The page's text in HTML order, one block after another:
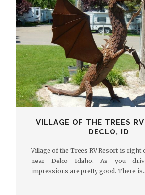
VILLAGE OF THE TREES RV
DECLO, ID
Village of the Trees RV Resort is right
near Delco Idaho. As you
impressions are pretty good. There